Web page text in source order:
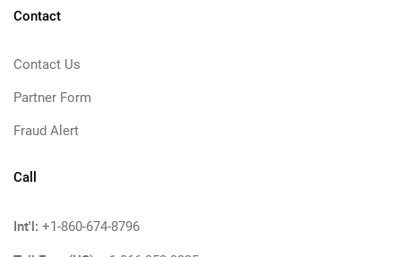
Contact
Contact Us
Partner Form
Fraud Alert
Call
Int'l: +1-860-674-8796